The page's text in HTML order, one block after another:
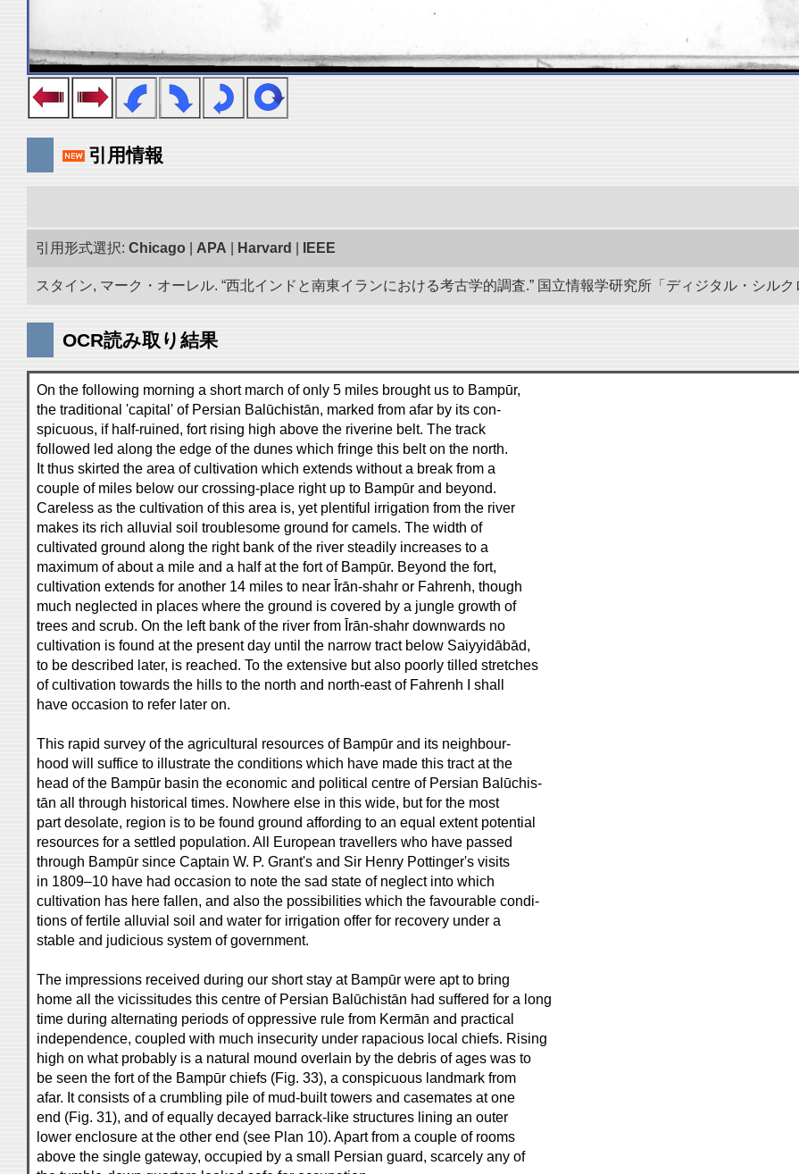
引用情報
引用形式選択: Chicago APA Harvard IEEE
スタイン, マーク・オーレル. “西北インドと南東イランにおける考古学的調査.” 国立情報学研究所「ディジタル・シル
OCR読み取り結果
On the following morning a short march of only 5 miles brought us to Bampūr,
the traditional 'capital' of Persian Balūchistān, marked from afar by its con-
spicuous, if half-ruined, fort rising high above the riverine belt. The track
followed led along the edge of the dunes which fringe this belt on the north.
It thus skirted the area of cultivation which extends without a break from a
couple of miles below our crossing-place right up to Bampūr and beyond.
Careless as the cultivation of this area is, yet plentiful irrigation from the river
makes its rich alluvial soil troublesome ground for camels. The width of
cultivated ground along the right bank of the river steadily increases to a
maximum of about a mile and a half at the fort of Bampūr. Beyond the fort,
cultivation extends for another 14 miles to near Īrān-shahr or Fahrenh, though
much neglected in places where the ground is covered by a jungle growth of
trees and scrub. On the left bank of the river from Īrān-shahr downwards no
cultivation is found at the present day until the narrow tract below Saiyyidābād,
to be described later, is reached. To the extensive but also poorly tilled stretches
of cultivation towards the hills to the north and north-east of Fahrenh I shall
have occasion to refer later on.
This rapid survey of the agricultural resources of Bampūr and its neighbour-
hood will suffice to illustrate the conditions which have made this tract at the
head of the Bampūr basin the economic and political centre of Persian Balūchis-
tān all through historical times. Nowhere else in this wide, but for the most
part desolate, region is to be found ground affording to an equal extent potential
resources for a settled population. All European travellers who have passed
through Bampūr since Captain W. P. Grant's and Sir Henry Pottinger's visits
in 1809–10 have had occasion to note the sad state of neglect into which
cultivation has here fallen, and also the possibilities which the favourable condi-
tions of fertile alluvial soil and water for irrigation offer for recovery under a
stable and judicious system of government.
The impressions received during our short stay at Bampūr were apt to bring
home all the vicissitudes this centre of Persian Balūchistān had suffered for a long
time during alternating periods of oppressive rule from Kermān and practical
independence, coupled with much insecurity under rapacious local chiefs. Rising
high on what probably is a natural mound overlain by the debris of ages was to
be seen the fort of the Bampūr chiefs (Fig. 33), a conspicuous landmark from
afar. It consists of a crumbling pile of mud-built towers and casemates at one
end (Fig. 31), and of equally decayed barrack-like structures lining an outer
lower enclosure at the other end (see Plan 10). Apart from a couple of rooms
above the single gateway, occupied by a small Persian guard, scarcely any of